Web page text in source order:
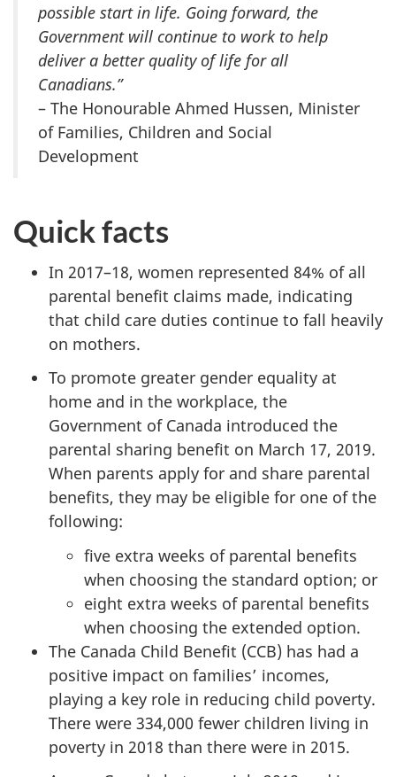
possible start in life. Going forward, the
Government will continue to work to help
deliver a better quality of life for all
Canadians.”
– The Honourable Ahmed Hussen, Minister
of Families, Children and Social
Development
Quick facts
In 2017–18, women represented 84% of all
parental benefit claims made, indicating
that child care duties continue to fall heavily
on mothers.
To promote greater gender equality at
home and in the workplace, the
Government of Canada introduced the
parental sharing benefit on March 17, 2019.
When parents apply for and share parental
benefits, they may be eligible for one of the
following:
five extra weeks of parental benefits
when choosing the standard option; or
eight extra weeks of parental benefits
when choosing the extended option.
The Canada Child Benefit (CCB) has had a
positive impact on families’ incomes,
playing a key role in reducing child poverty.
There were 334,000 fewer children living in
poverty in 2018 than there were in 2015.